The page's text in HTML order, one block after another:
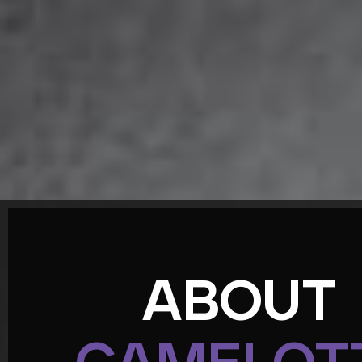
ABOUT